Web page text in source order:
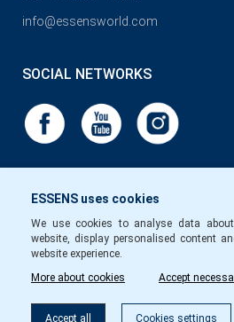
ESSENS uses cookies
We use cookies to analyse data
website, display personalised content
website experience.
More about cookies
Accept
Accept all Cookies settings
info@essensworld.com
SOCIAL NETWORKS